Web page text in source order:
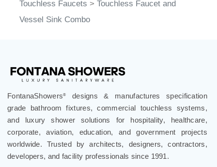
Vessel Sink Combo
grade bathroom fixtures, commercial touchless systems,
and luxury shower solutions for hospitality, healthcare,
corporate, aviation, education, and government projects
worldwide. Trusted by architects, designers, contractors,
developers, and facility professionals since 1991.